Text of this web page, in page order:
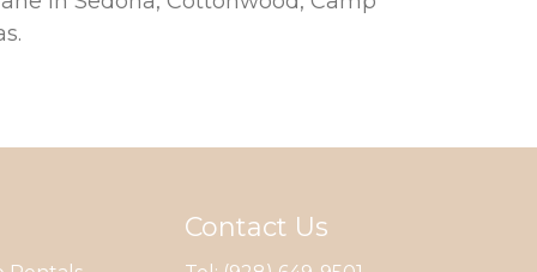
Contact Us